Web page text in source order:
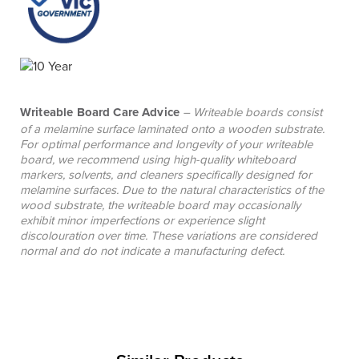
Writeable Board Care Advice – Writeable boards consist
of a melamine surface laminated onto a wooden substrate.
For optimal performance and longevity of your writeable
board, we recommend using high-quality whiteboard
markers, solvents, and cleaners specifically designed for
melamine surfaces. Due to the natural characteristics of the
wood substrate, the writeable board may occasionally
exhibit minor imperfections or experience slight
discolouration over time. These variations are considered
normal and do not indicate a manufacturing defect.